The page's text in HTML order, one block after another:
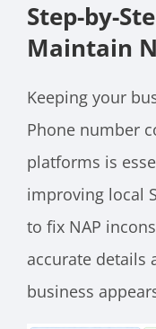
Step-by-
Maintain
Keeping your
Phone number
platforms is
improving local
to fix NAP
accurate details
business